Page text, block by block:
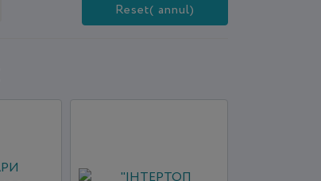
Reset( annul)